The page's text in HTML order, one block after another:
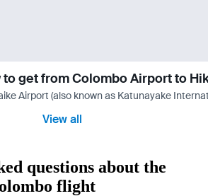
to get from Colombo Airport to
Airport (also known as Katunayake
View all
questions about the
flight